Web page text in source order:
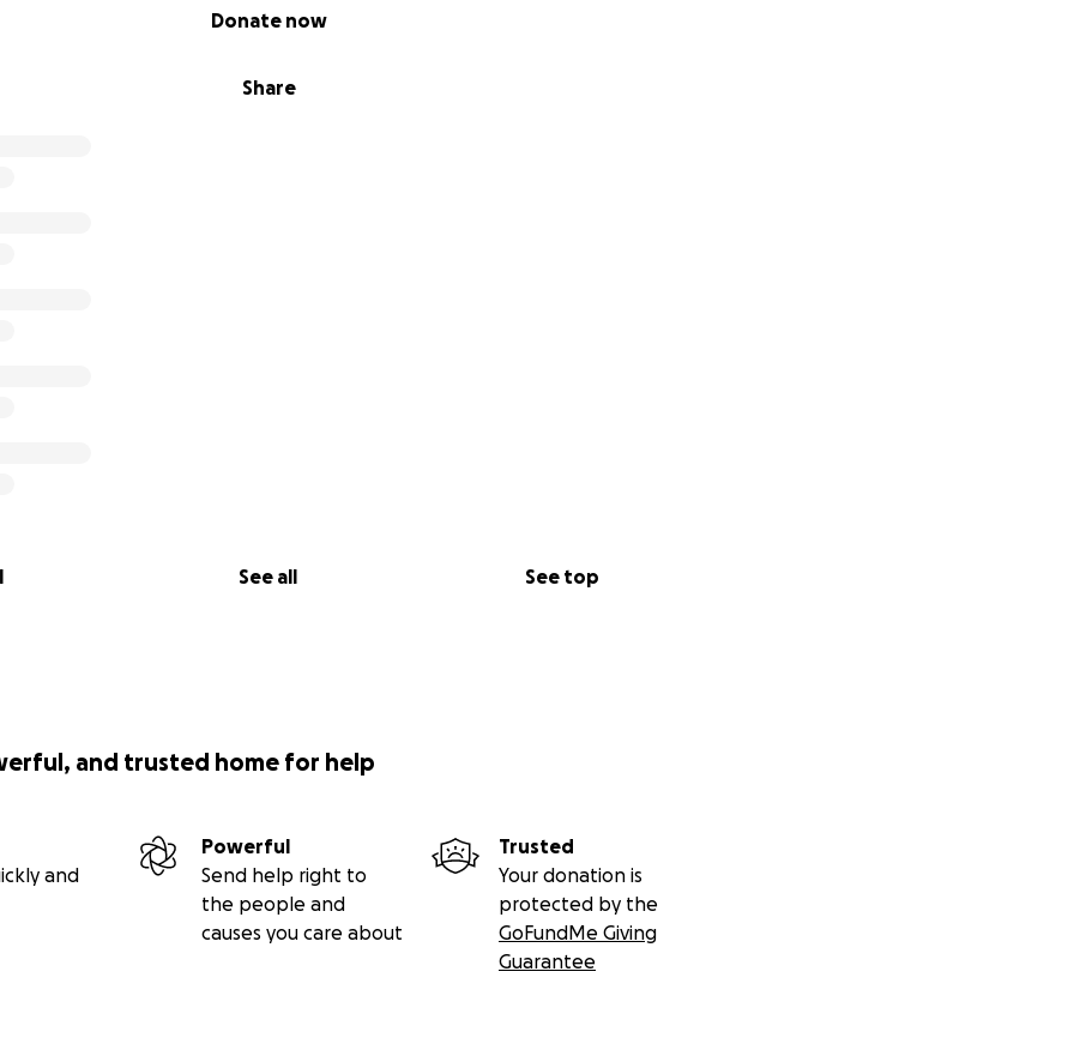
Share
Donate now
See all See top
and trusted home for help
and
Powerful
Send help right to
the people and
causes you care about
Trusted
Your donation is
protected by the
GoFundMe Giving
Guarantee